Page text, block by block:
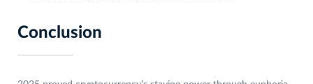
Conclusion